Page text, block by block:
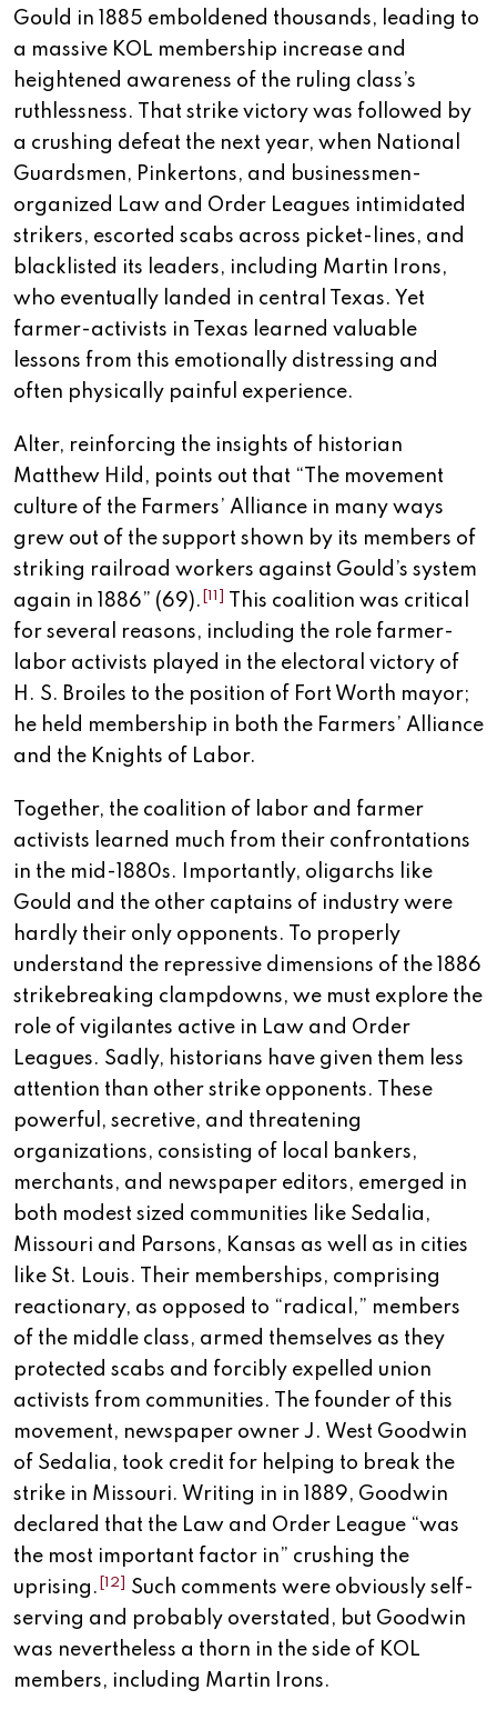
Gould in 1885 emboldened thousands, leading to
a massive KOL membership increase and
heightened awareness of the ruling class’s
ruthlessness. That strike victory was followed by
a crushing defeat the next year, when National
Guardsmen, Pinkertons, and businessmen-
organized Law and Order Leagues intimidated
strikers, escorted scabs across picket-lines, and
blacklisted its leaders, including Martin Irons,
who eventually landed in central Texas. Yet
farmer-activists in Texas learned valuable
lessons from this emotionally distressing and
often physically painful experience.
Alter, reinforcing the insights of historian
Matthew Hild, points out that “The movement
culture of the Farmers’ Alliance in many ways
grew out of the support shown by its members of
striking railroad workers against Gould’s system
again in 1886” (69).
This coalition was critical
for several reasons, including the role farmer-
labor activists played in the electoral victory of
H. S. Broiles to the position of Fort Worth mayor;
he held membership in both the Farmers’ Alliance
and the Knights of Labor.
Together, the coalition of labor and farmer
activists learned much from their confrontations
in the mid-1880s. Importantly, oligarchs like
Gould and the other captains of industry were
hardly their only opponents. To properly
understand the repressive dimensions of the 1886
strikebreaking clampdowns, we must explore the
role of vigilantes active in Law and Order
Leagues. Sadly, historians have given them less
attention than other strike opponents. These
powerful, secretive, and threatening
organizations, consisting of local bankers,
merchants, and newspaper editors, emerged in
both modest sized communities like Sedalia,
Missouri and Parsons, Kansas as well as in cities
like St. Louis. Their memberships, comprising
reactionary, as opposed to “radical,” members
of the middle class, armed themselves as they
protected scabs and forcibly expelled union
activists from communities. The founder of this
movement, newspaper owner J. West Goodwin
of Sedalia, took credit for helping to break the
strike in Missouri. Writing in in 1889, Goodwin
declared that the Law and Order League “was
the most important factor in” crushing the
uprising.
[12]
Such comments were obviously self-
serving and probably overstated, but Goodwin
was nevertheless a thorn in the side of KOL
members, including Martin Irons.